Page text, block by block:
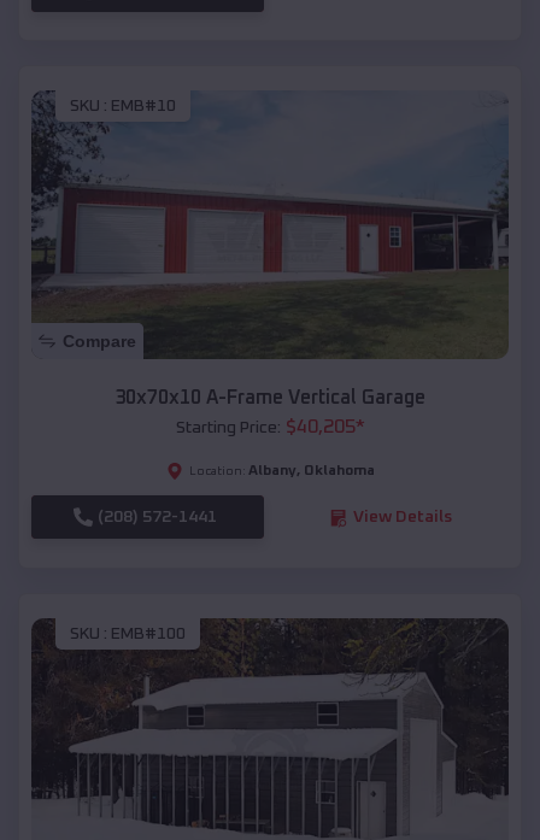
SKU : EMB#10
Compare
30x70x10 A-Frame Vertical Garage
Starting Price: $40,205*
Location: Albany, Oklahoma
(208) 572-1441 View Details
SKU : EMB#100